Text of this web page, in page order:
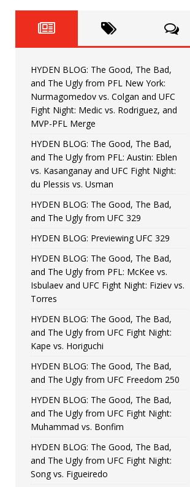
[ June 22, 2026 ]
[ June 15, 2026 ] HYDEN
[ June 8, 2026 ] HYDEN
Bonfim
[ August 4, 2026 ]
vs. Colgan and UFC
HYDEN BLOG: The Good, The Bad,
and The Ugly from PFL New York:
Nurmagomedov vs. Colgan and UFC
Fight Night: Medic vs. Rodriguez, and
MVP-PFL Merge
HYDEN BLOG: The Good, The Bad,
and The Ugly from PFL: Austin: Eblen
vs. Kasanganay and UFC Fight Night:
du Plessis vs. Usman
HYDEN BLOG: The Good, The Bad,
and The Ugly from UFC 329
HYDEN BLOG: Previewing UFC 329
HYDEN BLOG: The Good, The Bad,
and The Ugly from PFL: McKee vs.
Isbulaev and UFC Fight Night: Fiziev vs.
Torres
HYDEN BLOG: The Good, The Bad,
and The Ugly from UFC Fight Night:
Kape vs. Horiguchi
HYDEN BLOG: The Good, The Bad,
and The Ugly from UFC Freedom 250
HYDEN BLOG: The Good, The Bad,
and The Ugly from UFC Fight Night:
Muhammad vs. Bonfim
HYDEN BLOG: The Good, The Bad,
and The Ugly from UFC Fight Night:
Song vs. Figueiredo